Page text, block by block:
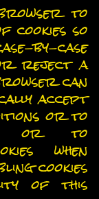
to
cookies so
by-case
reject a
can
accept
or to
or to
when
cookies
of this